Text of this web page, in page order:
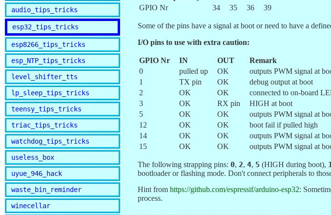
audio_tips_tricks
esp32_tips_tricks
esp8266_tips_tricks
esp_NTP_tips_tricks
level_shifter_tts
lp_sleep_tips_tricks
teensy_tips_tricks
triac_tips_tricks
watchdog_tips_tricks
useless_box
uyue_946_hack
waste_bin_reminder
winecellar
GPIO Nr
34 35 36 39
Some of the pins have a signal at boot or need to have a
I/O pins to use with extra caution:
GPIO Nr IN OUT
Remark
0
pulled up OK
outputs PWM signal at
1
TX pin OK
debug output at boot
2
OK OK
connected to on-board
3
OK RX pin
HIGH at boot
5
OK OK
outputs PWM signal at
12
OK OK
boot fail if pulled high
14
OK OK
outputs PWM signal at
15
OK OK outputs PWM signal at
The following strapping pins: 0, 2, 4, 5 (HIGH during boot),
bootloader or flashing mode. Don't connect peripherals to
Hint from https://github.com/espressif/arduino-esp32:
process.